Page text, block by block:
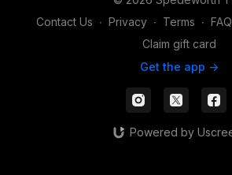
Contact Us ∙ Privacy ∙ Terms ∙ FAQ
Claim gift card
Get the app ->
Powered by